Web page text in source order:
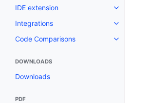
IDE extension
Integrations
Code Comparisons
DOWNLOADS
Downloads
PDF